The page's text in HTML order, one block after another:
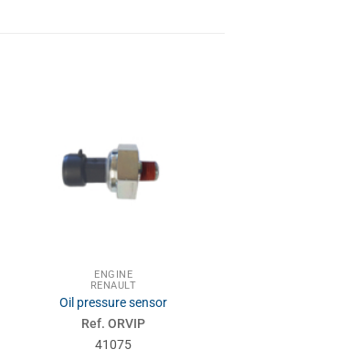
ENGINE
RENAULT
Oil pressure sensor
Ref. ORVIP
41075